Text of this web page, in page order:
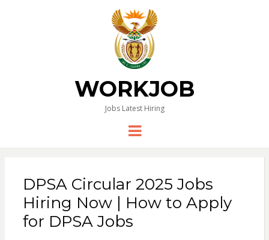
WORKJOB
Jobs Latest Hiring
Menu
DPSA Circular 2025 Jobs
Hiring Now | How to Apply
for DPSA Jobs